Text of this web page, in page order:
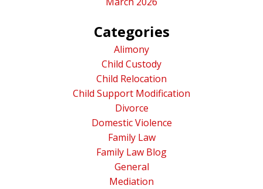
Categories
Alimony
Child Custody
Child Relocation
Child Support Modification
Divorce
Domestic Violence
Family Law
Family Law Blog
General
Mediation